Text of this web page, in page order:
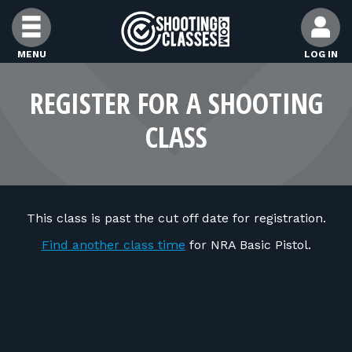
Skip to Content
MENU LOG IN
FIND CLASSES
FIND INSTRUCTORS
FOR STUDENTS
REGISTER FOR A SHOOTING
CLASS
This class is past the cut off date for registration.
Find another class time for NRA Basic Pistol.